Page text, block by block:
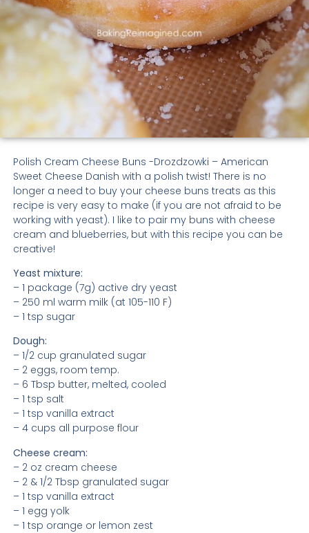
Polish Cream Cheese Buns -Drozdzowki – American
Sweet Cheese Danish with a polish twist! There is no
longer a need to buy your cheese buns treats as this
recipe is very easy to make (if you are not afraid to be
working with yeast). I like to pair my buns with cheese
cream and blueberries, but with this recipe you can be
creative!
Yeast mixture:
– 1 package (7g) active dry yeast
– 250 ml warm milk (at 105-110 F)
– 1 tsp sugar
Dough:
– 1/2 cup granulated sugar
– 2 eggs, room temp.
– 6 Tbsp butter, melted, cooled
– 1 tsp salt
– 1 tsp vanilla extract
– 4 cups all purpose flour
Cheese cream:
– 2 oz cream cheese
– 2 & 1/2 Tbsp granulated sugar
– 1 tsp vanilla extract
– 1 egg yolk
– 1 tsp orange or lemon zest